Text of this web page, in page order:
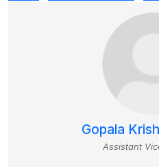
Gopala
Assistant